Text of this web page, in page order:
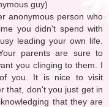
guy)
anonymous person who
you didn't spend with
leading your own life.
parents are sure to
you clinging to them. I
you. It is nice to visit
that, don't you just get in
that they are